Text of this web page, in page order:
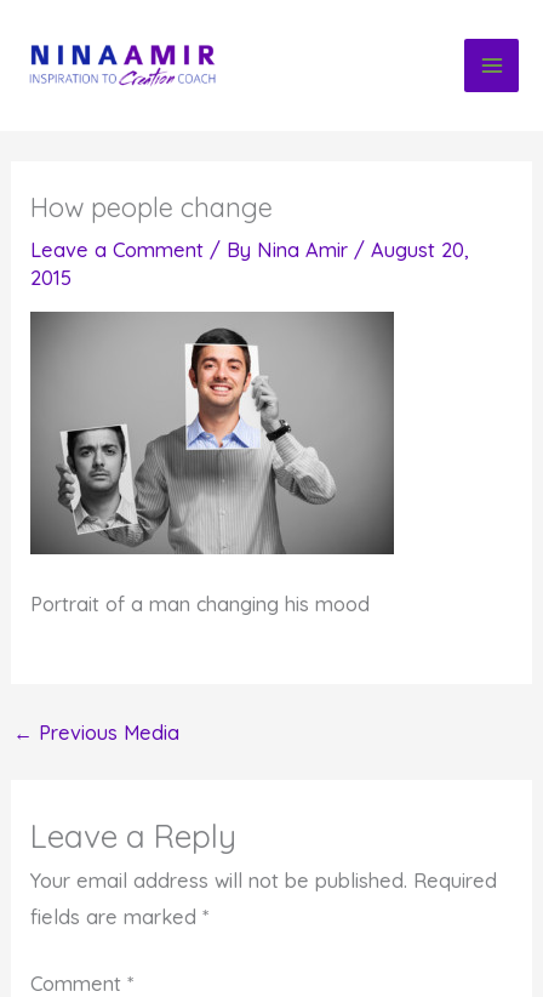
content
How people change
Leave a Comment / By Nina Amir /August 20,
2015
Portrait of a man changing his mood
← Previous Media
Leave a Reply
Your email address will not be published. Required
fields are marked*
Comment*